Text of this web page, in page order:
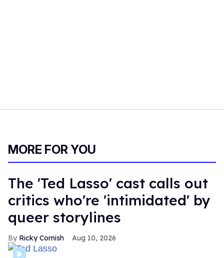
MORE FOR YOU
The 'Ted Lasso' cast calls out
critics who're 'intimidated' by
queer storylines
Ricky Cornish Aug 10, 2026